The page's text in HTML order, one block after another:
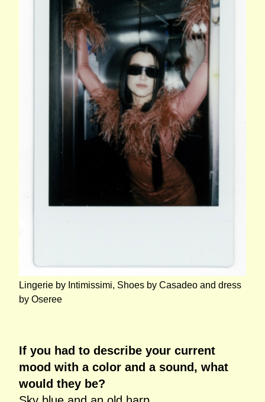
Lingerie by Intimissimi, Shoes by Casadeo and dress
by Oseree
If you had to describe your current
mood with a color and a sound, what
would they be?